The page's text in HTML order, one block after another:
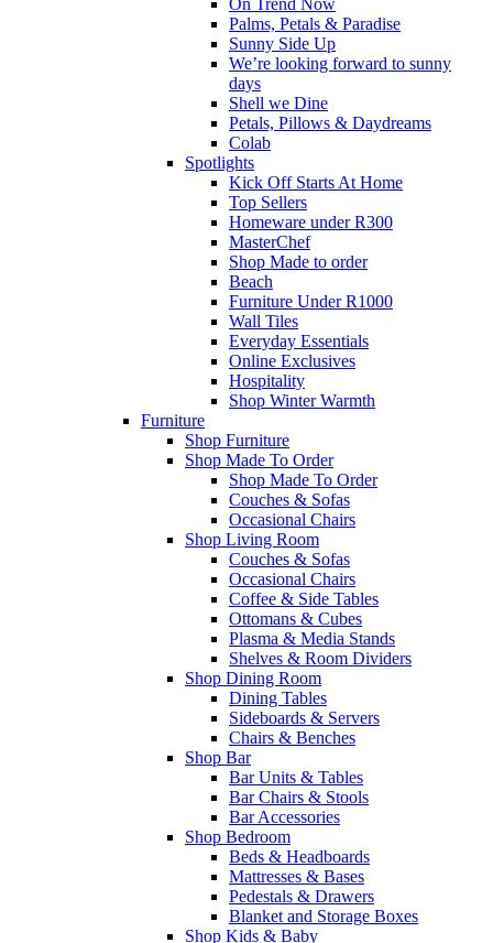
Palms, Petals & Paradise
Sunny Side Up
We’re looking forward to sunny
days
Shell we Dine
Petals, Pillows & Daydreams
Colab
Spotlights
Kick Off Starts At Home
Top Sellers
Homeware under R300
MasterChef
Shop Made to order
Beach
Furniture Under R1000
Wall Tiles
Everyday Essentials
Online Exclusives
Hospitality
Shop Winter Warmth
Furniture
Shop Furniture
Shop Made To Order
Shop Made To Order
Couches & Sofas
Occasional Chairs
Shop Living Room
Couches & Sofas
Occasional Chairs
Coffee & Side Tables
Ottomans & Cubes
Plasma & Media Stands
Shelves & Room Dividers
Shop Dining Room
Dining Tables
Sideboards & Servers
Chairs & Benches
Shop Bar
Bar Units & Tables
Bar Chairs & Stools
Bar Accessories
Shop Bedroom
Beds & Headboards
Mattresses & Bases
Pedestals & Drawers
Blanket and Storage Boxes
Shop Kids & Baby